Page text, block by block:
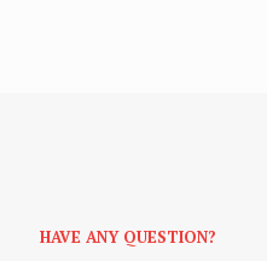
HAVE ANY QUESTION?